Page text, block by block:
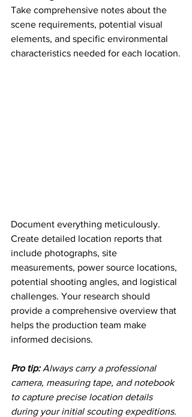
Take comprehensive notes about the
scene requirements, potential visual
elements, and specific environmental
characteristics needed for each location.
Document everything meticulously.
Create detailed location reports that
include photographs, site
measurements, power source locations,
potential shooting angles, and logistical
challenges. Your research should
provide a comprehensive overview that
helps the production team make
informed decisions.
Pro tip: Always carry a professional
camera, measuring tape, and notebook
to capture precise location details
during your initial scouting expeditions.